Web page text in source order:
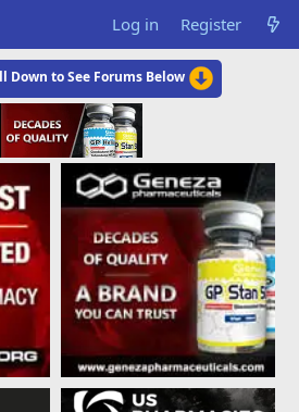
Log in Register
Down to See Forums Below